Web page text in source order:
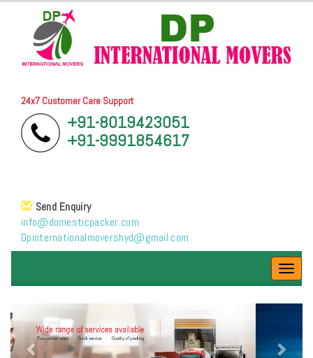
24x7 Customer Care Support
+91-8019423051
+91-9991854617
Send Enquiry
info@domesticpacker.com
Dpinternationalmovershyd@gmail.com